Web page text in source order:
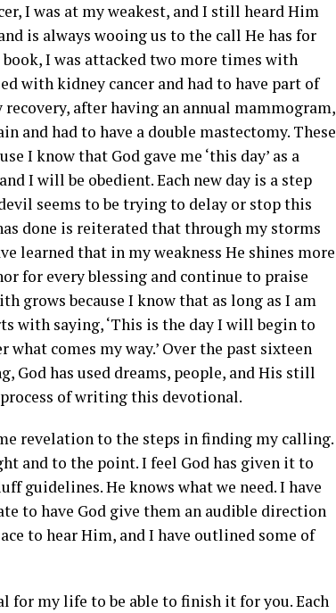
I was at my weakest, and I still heard Him
is always wooing us to the call He has for
I was attacked two more times with
with kidney cancer and had to have part of
after having an annual mammogram,
and had to have a double mastectomy. These
I know that God gave me ‘this day’ as a
I will be obedient. Each new day is a step
seems to be trying to delay or stop this
done is reiterated that through my storms
learned that in my weakness He shines more
for every blessing and continue to praise
grows because I know that as long as I am
with saying, ‘This is the day I will begin to
comes my way.’ Over the past sixteen
God has used dreams, people, and His still
of writing this devotional.
revelation to the steps in finding my calling.
and to the point. I feel God has given it to
guidelines. He knows what we need. I have
to have God give them an audible direction
to hear Him, and I have outlined some of
for my life to be able to finish it for you. Each